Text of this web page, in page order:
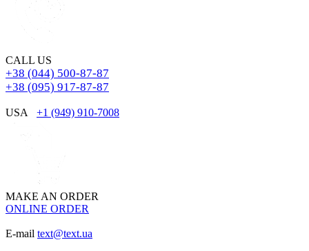
CALL US
+38 (044) 500-87-87
+38 (095) 917-87-87
USA +1 (949) 910-7008
MAKE AN ORDER
ONLINE ORDER
E-mail text@text.ua